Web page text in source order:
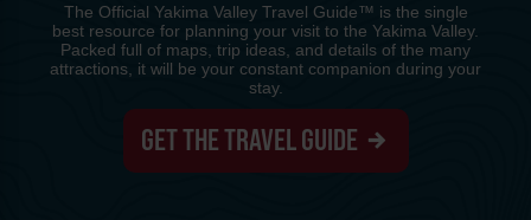
The Official Yakima Valley Travel Guide™ is the single
best resource for planning your visit to the Yakima Valley.
Packed full of maps, trip ideas, and details of the many
attractions, it will be your constant companion during your
stay.
GET THE TRAVEL GUIDE